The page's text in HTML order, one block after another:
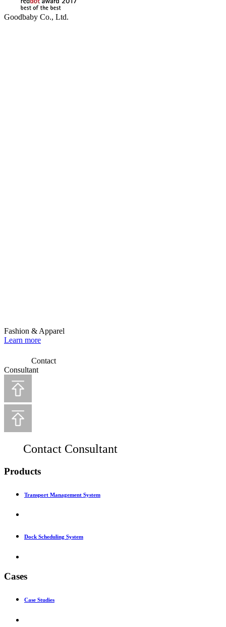
Goodbaby Co., Ltd.
Fashion & Apparel
Learn more
Contact
Consultant
Contact Consultant
Products
Transport Management System
Dock Scheduling System
Cases
Case Studies